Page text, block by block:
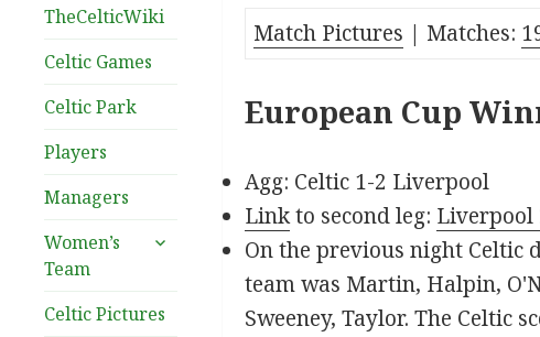
TheCelticWiki
Celtic Games
Celtic Park
Players
Managers
Women’s
Team
expand
Celtic Pictures
Match Pictures | Matches:
European Cup
Agg: Celtic 1-2 Liverpool
Linkto second leg: Liverpool
On the previous night Celtic
team was Martin, Halpin,
Sweeney, Taylor. The Celtic